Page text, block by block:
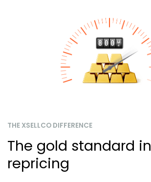
THE XSELLCO DIFFERENCE
The gold standard in
repricing